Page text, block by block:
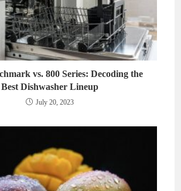
vs. 800 Series: Decoding the
Best Dishwasher Lineup
July 20, 2023